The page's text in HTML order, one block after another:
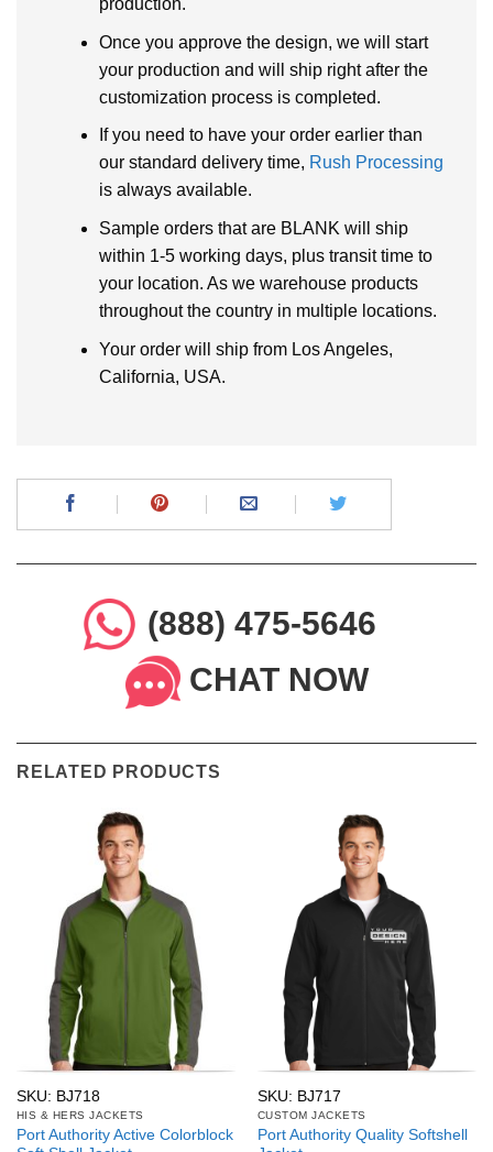
production.
Once you approve the design, we will start
your production and will ship right after the
customization process is completed.
If you need to have your order earlier than
our standard delivery time, Rush Processing
is always available.
Sample orders that are BLANK will ship
within 1-5 working days, plus transit time to
your location. As we warehouse products
throughout the country in multiple locations.
Your order will ship from Los Angeles,
California, USA.
(888) 475-5646
CHAT NOW
RELATED PRODUCTS
SKU: BJ718
HIS & HERS JACKETS
Port Authority Active Colorblock
SKU: BJ717
CUSTOM JACKETS
Port Authority Quality Softshell